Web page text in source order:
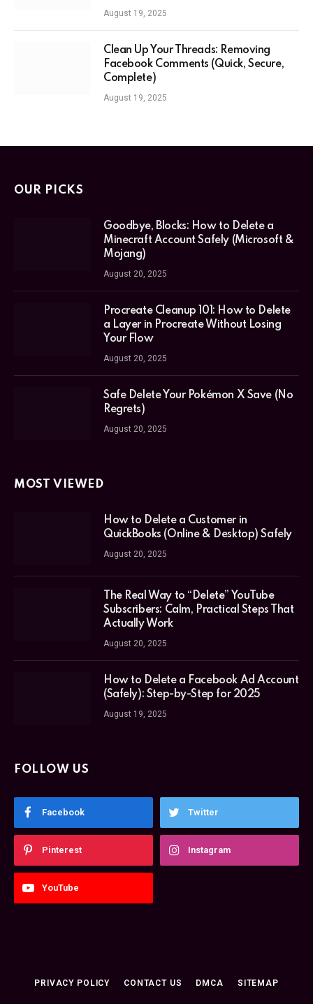
August 19, 2025
Clean Up Your Threads: Removing
Facebook Comments (Quick, Secure,
Complete)
August 19, 2025
OUR PICKS
Goodbye, Blocks: How to Delete a
Minecraft Account Safely (Microsoft &
Mojang)
August 20, 2025
Procreate Cleanup 101: How to Delete
a Layer in Procreate Without Losing
Your Flow
August 20, 2025
Safe Delete Your Pokémon X Save (No
Regrets)
August 20, 2025
MOST VIEWED
How to Delete a Customer in
QuickBooks (Online & Desktop) Safely
August 20, 2025
The Real Way to “Delete” YouTube
Subscribers: Calm, Practical Steps That
Actually Work
August 20, 2025
How to Delete a Facebook Ad Account
(Safely): Step-by-Step for 2025
August 19, 2025
FOLLOW US
Facebook Twitter
Pinterest Instagram
YouTube
PRIVACY POLICY CONTACT US DMCA SITEMAP